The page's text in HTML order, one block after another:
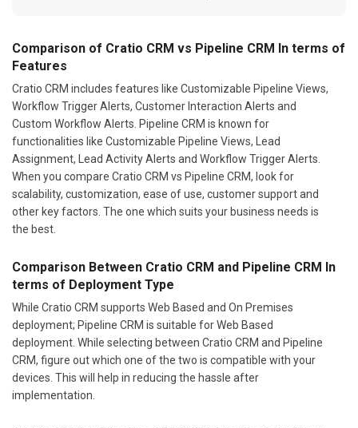
Comparison of Cratio CRM vs Pipeline CRM In terms of
Features
Cratio CRM includes features like Customizable Pipeline Views,
Workflow Trigger Alerts, Customer Interaction Alerts and
Custom Workflow Alerts. Pipeline CRM is known for
functionalities like Customizable Pipeline Views, Lead
Assignment, Lead Activity Alerts and Workflow Trigger Alerts.
When you compare Cratio CRM vs Pipeline CRM, look for
scalability, customization, ease of use, customer support and
other key factors. The one which suits your business needs is
the best.
Comparison Between Cratio CRM and Pipeline CRM In
terms of Deployment Type
While Cratio CRM supports Web Based and On Premises
deployment; Pipeline CRM is suitable for Web Based
deployment. While selecting between Cratio CRM and Pipeline
CRM, figure out which one of the two is compatible with your
devices. This will help in reducing the hassle after
implementation.